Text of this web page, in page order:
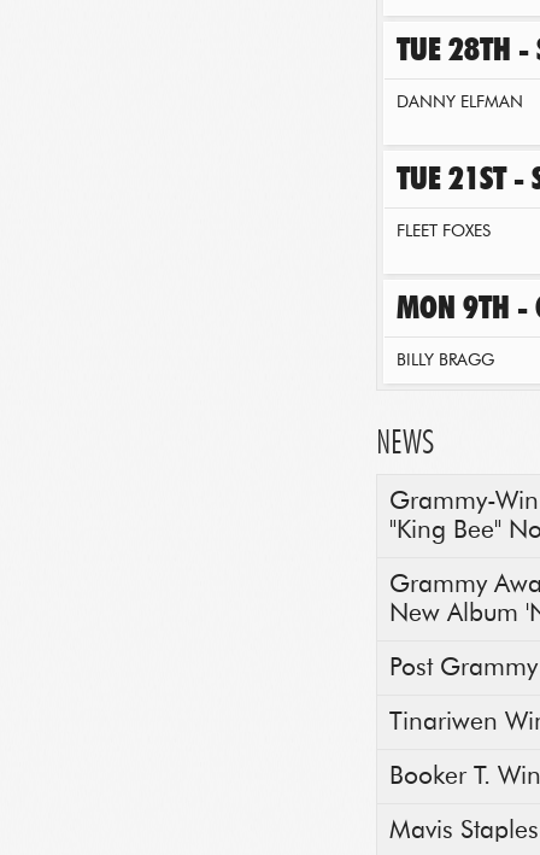
TUE 28TH -
DANNY ELFMAN
TUE 21ST -
FLEET FOXES
MON 9TH -
BILLY BRAGG
NEWS
Grammy-
"King Bee"
Grammy
New Album
Post
Tinariwen
Booker T.
Mavis